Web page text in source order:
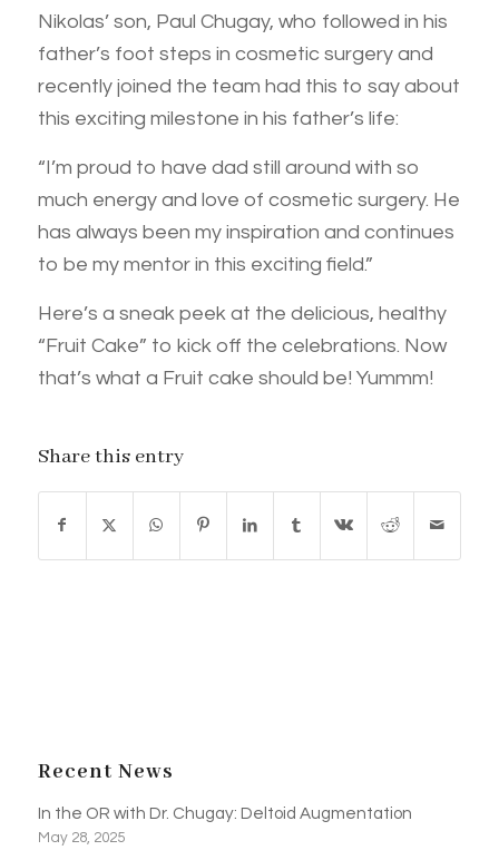
Nikolas’ son, Paul Chugay, who followed in his
father’s foot steps in cosmetic surgery and
recently joined the team had this to say about
this exciting milestone in his father’s life:
“I’m proud to have dad still around with so
much energy and love of cosmetic surgery. He
has always been my inspiration and continues
to be my mentor in this exciting field.”
Here’s a sneak peek at the delicious, healthy
“Fruit Cake” to kick off the celebrations. Now
that’s what a Fruit cake should be! Yummm!
Share this entry
Recent News
In the OR with Dr. Chugay: Deltoid Augmentation
May 28, 2025